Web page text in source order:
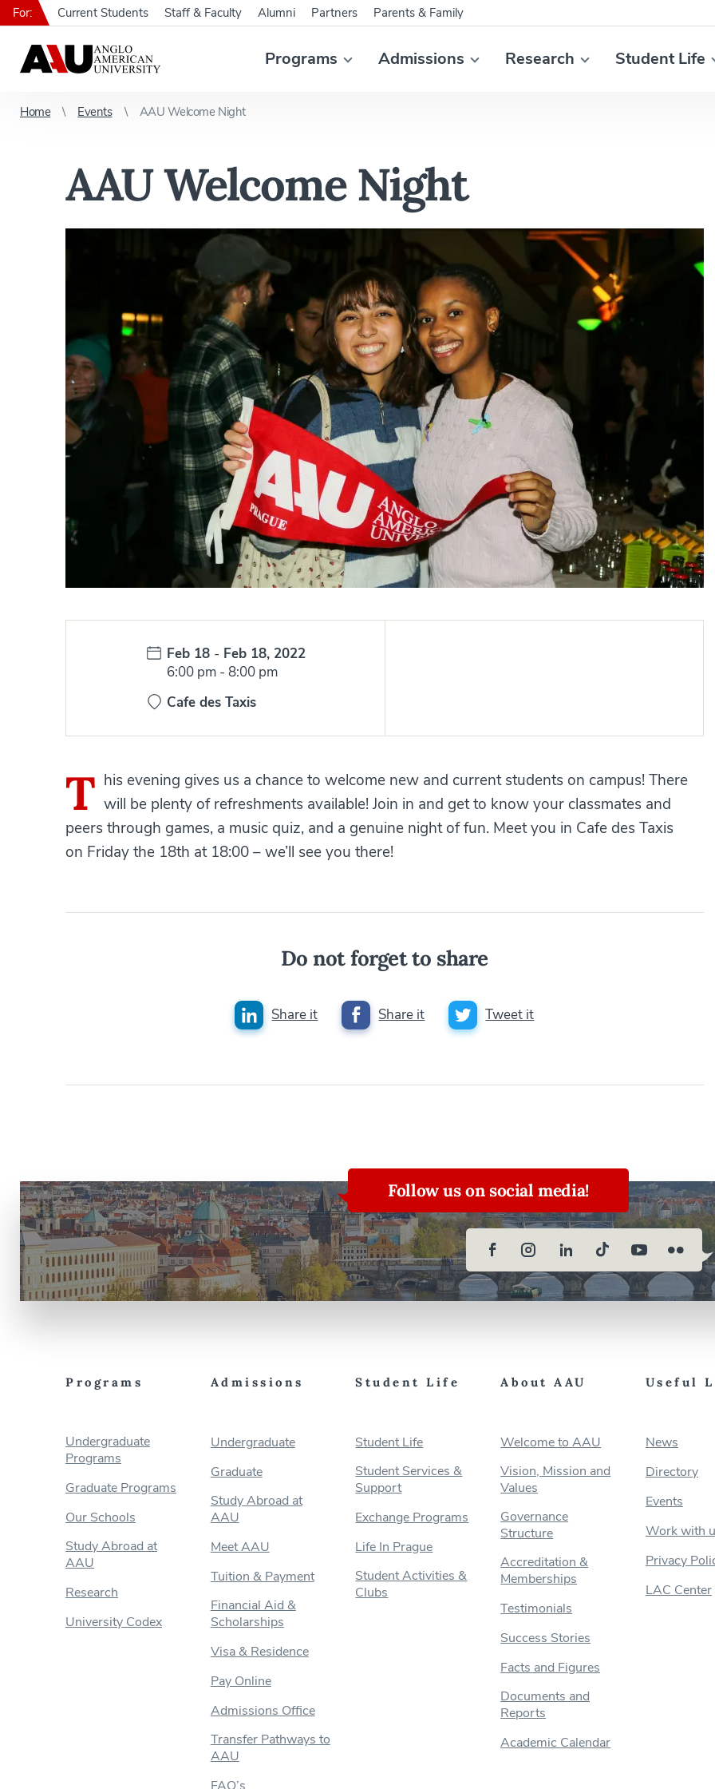
Programs Admissions Research Student Life
For: Current Students Staff & Faculty Alumni Partners Parents & Family
Home Events AAU Welcome Night
AAU Welcome Night
Date:
Feb 18 - Feb 18, 2022
Time:
6:00 pm - 8:00 pm
Cafe des Taxis
T his evening gives us a chance to welcome new and current students on campus! There
will be plenty of refreshments available! Join in and get to know your classmates and
peers through games, a music quiz, and a genuine night of fun. Meet you in Cafe des Taxis
on Friday the 18th at 18:00 – we’ll see you there!
Do not forget to share
Share it Share it Tweet it
Follow us on social media!
Programs
Undergraduate
Programs
Graduate Programs
Our Schools
Study Abroad at
AAU
Research
University Codex
Admissions
Undergraduate
Graduate
Study Abroad at
AAU
Meet AAU
Tuition & Payment
Financial Aid &
Scholarships
Visa & Residence
Pay Online
Admissions Office
Transfer Pathways to
AAU
FAQ’s
Student Life
Student Life
Student Services &
Support
Exchange Programs
Life In Prague
Student Activities &
Clubs
About AAU
Welcome to AAU
Vision, Mission and
Values
Governance
Structure
Accreditation &
Memberships
Testimonials
Success Stories
Facts and Figures
Documents and
Reports
Academic Calendar
Useful
News
Directory
Events
Work with
Privacy
LAC Center